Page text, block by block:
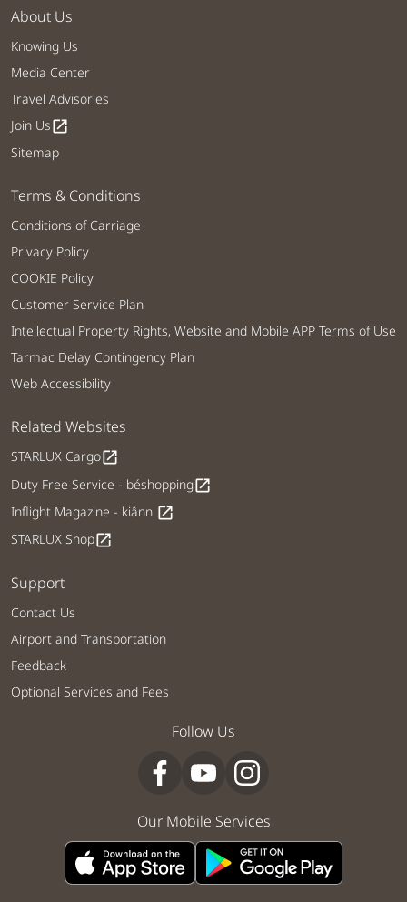
About Us
Knowing Us
Media Center
Travel Advisories
Join Usopen_in_new
Sitemap
Terms & Conditions
Conditions of Carriage
Privacy Policy
COOKIE Policy
Customer Service Plan
Intellectual Property Rights, Website and Mobile APP Terms of Use
Tarmac Delay Contingency Plan
Web Accessibility
Related Websites
STARLUX Cargoopen_in_new
Duty Free Service - béshoppingopen_in_new
Inflight Magazine - kiânn open_in_new
STARLUX Shopopen_in_new
Support
Contact Us
Airport and Transportation
Feedback
Optional Services and Fees
Follow Us
Our Mobile Services